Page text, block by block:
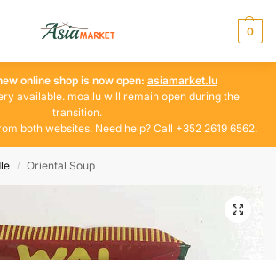
0
online shop is now open: asiamarket.lu
available. moa.lu will remain open during the
transition.
both websites. Need help? Call +352 2619 6562.
/ Oriental Soup